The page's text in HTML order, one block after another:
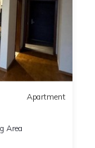
Apartment
Area